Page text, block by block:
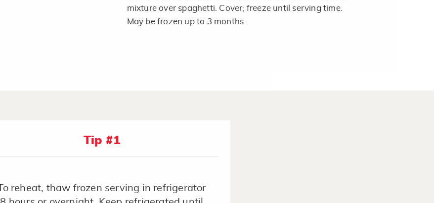
mixture over spaghetti. Cover; freeze until serving time.
May be frozen up to 3 months.
Tip #1
To reheat, thaw frozen serving in refrigerator